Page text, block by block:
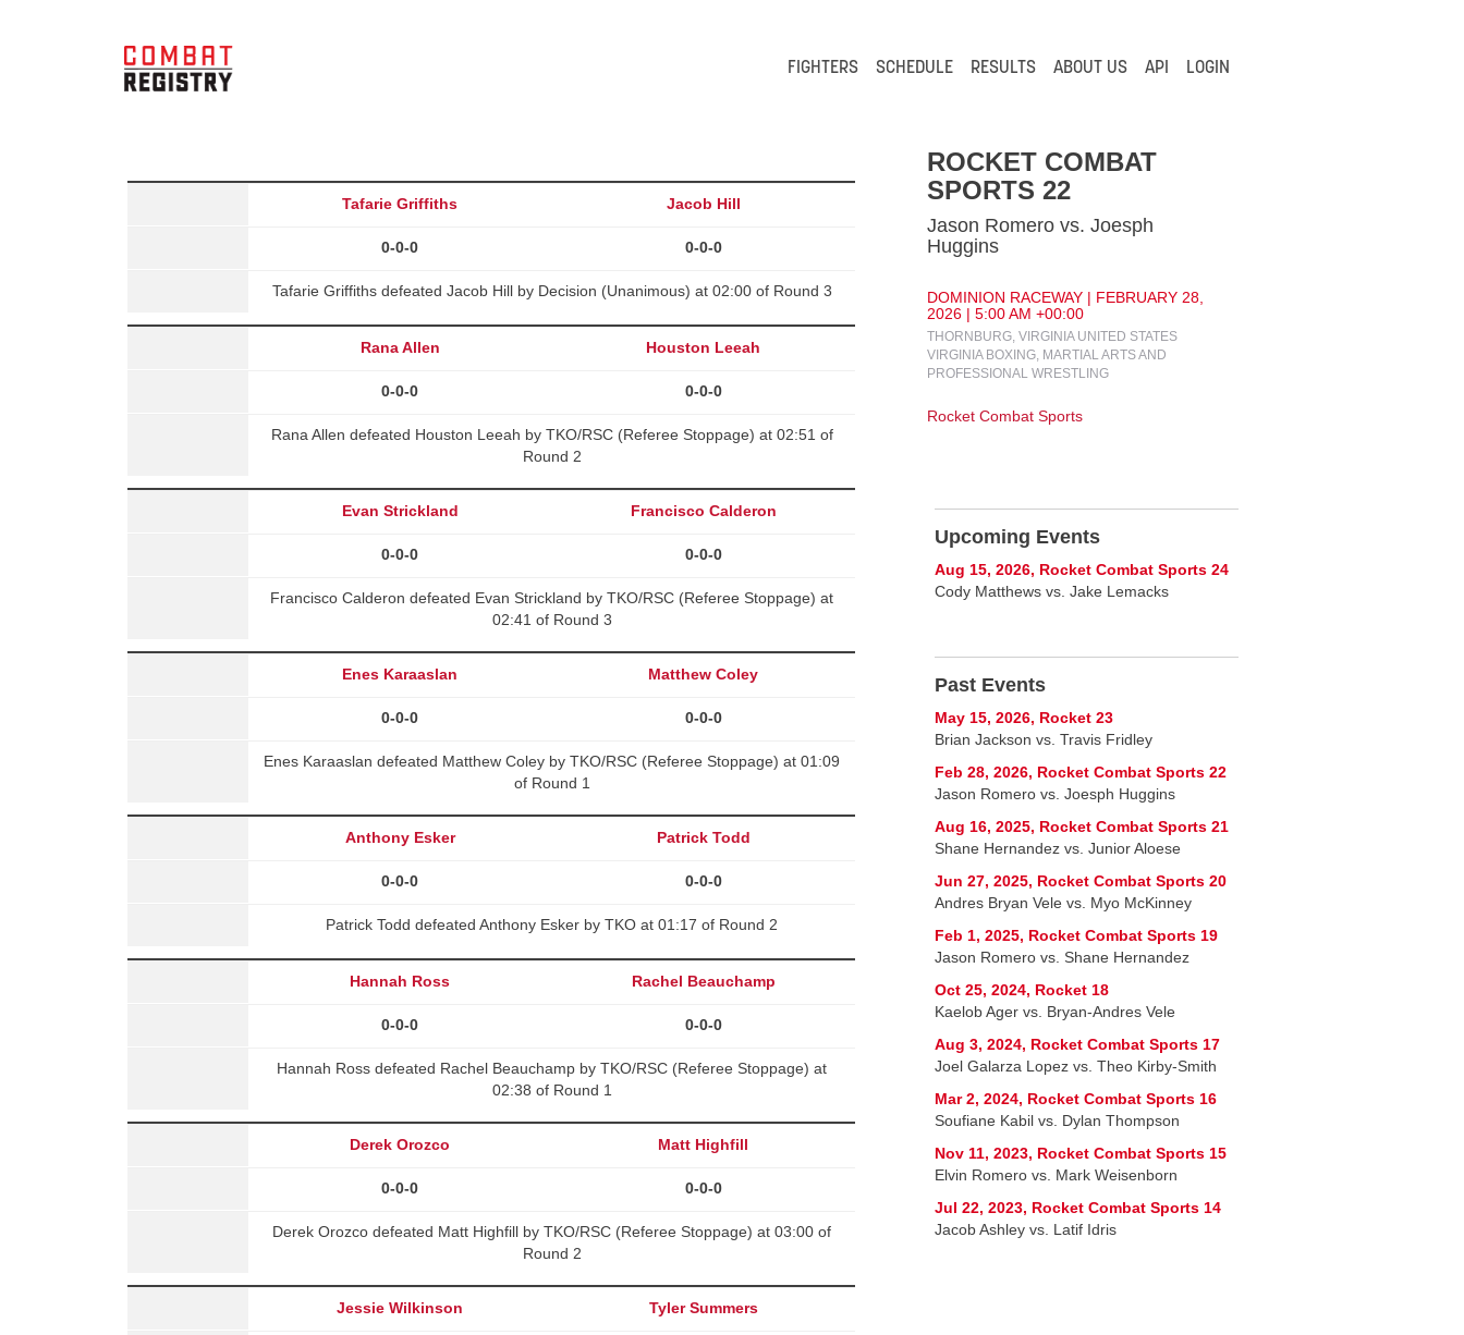
FIGHTERS SCHEDULE RESULTS ABOUT US API LOGIN
Tafarie Griffiths Jacob Hill
0-0-0 0-0-0
Tafarie Griffiths defeated Jacob Hill by Decision (Unanimous) at 02:00 of Round 3
Rana Allen Houston Leeah
0-0-0 0-0-0
Rana Allen defeated Houston Leeah by TKO/RSC (Referee Stoppage) at 02:51 of
Round 2
Evan Strickland Francisco Calderon
0-0-0 0-0-0
Francisco Calderon defeated Evan Strickland by TKO/RSC (Referee Stoppage) at
02:41 of Round 3
Enes Karaaslan Matthew Coley
0-0-0 0-0-0
Enes Karaaslan defeated Matthew Coley by TKO/RSC (Referee Stoppage) at 01:09
of Round 1
Anthony Esker Patrick Todd
0-0-0 0-0-0
Patrick Todd defeated Anthony Esker by TKO at 01:17 of Round 2
Hannah Ross Rachel Beauchamp
0-0-0 0-0-0
Hannah Ross defeated Rachel Beauchamp by TKO/RSC (Referee Stoppage) at
02:38 of Round 1
Derek Orozco Matt Highfill
0-0-0 0-0-0
Derek Orozco defeated Matt Highfill by TKO/RSC (Referee Stoppage) at 03:00 of
Round 2
Jessie Wilkinson Tyler Summers
ROCKET COMBAT
SPORTS 22
Jason Romero vs. Joesph
Huggins
DOMINION RACEWAY | FEBRUARY 28,
2026 | 5:00 AM +00:00
THORNBURG, VIRGINIA UNITED STATES
VIRGINIA BOXING, MARTIAL ARTS AND
PROFESSIONAL WRESTLING
Rocket Combat Sports
Upcoming Events
Aug 15, 2026, Rocket Combat Sports 24
Cody Matthews vs. Jake Lemacks
Past Events
May 15, 2026, Rocket 23
Brian Jackson vs. Travis Fridley
Feb 28, 2026, Rocket Combat Sports 22
Jason Romero vs. Joesph Huggins
Aug 16, 2025, Rocket Combat Sports 21
Shane Hernandez vs. Junior Aloese
Jun 27, 2025, Rocket Combat Sports 20
Andres Bryan Vele vs. Myo McKinney
Feb 1, 2025, Rocket Combat Sports 19
Jason Romero vs. Shane Hernandez
Oct 25, 2024, Rocket 18
Kaelob Ager vs. Bryan-Andres Vele
Aug 3, 2024, Rocket Combat Sports 17
Joel Galarza Lopez vs. Theo Kirby-Smith
Mar 2, 2024, Rocket Combat Sports 16
Soufiane Kabil vs. Dylan Thompson
Nov 11, 2023, Rocket Combat Sports 15
Elvin Romero vs. Mark Weisenborn
Jul 22, 2023, Rocket Combat Sports 14
Jacob Ashley vs. Latif Idris